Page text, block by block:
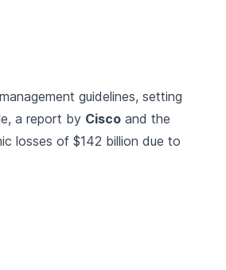
guidelines, setting
a report by Cisco and the
losses of $142 billion due to